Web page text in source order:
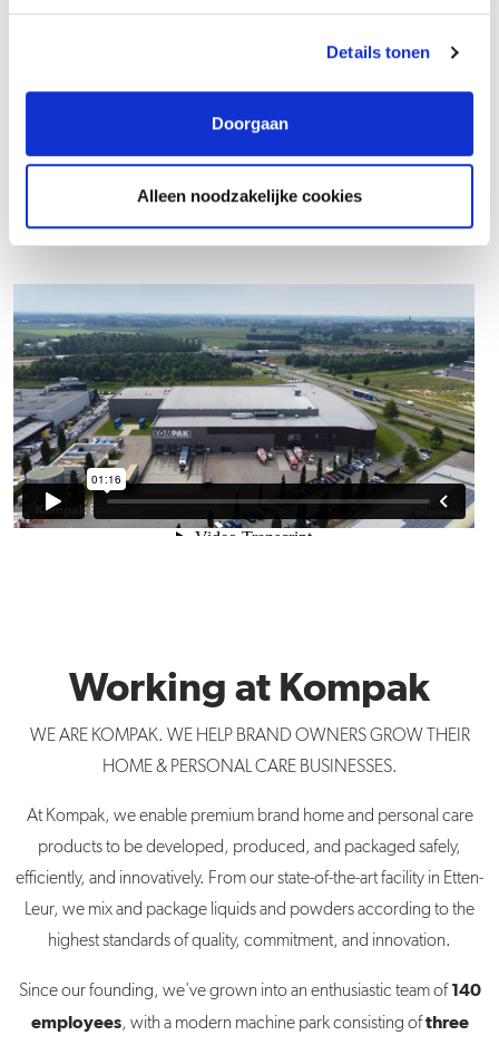
Details tonen
Doorgaan
Alleen noodzakelijke cookies
needs the finished product. What do you do?
Working at Kompak
WE ARE KOMPAK. WE HELP BRAND OWNERS GROW THEIR
HOME & PERSONAL CARE BUSINESSES.
At Kompak, we enable premium brand home and personal care
products to be developed, produced, and packaged safely,
efficiently, and innovatively. From our state-of-the-art facility in Etten-
Leur, we mix and package liquids and powders according to the
highest standards of quality, commitment, and innovation.
Since our founding, we've grown into an enthusiastic team of140
employees, with a modern machine park consisting ofthree